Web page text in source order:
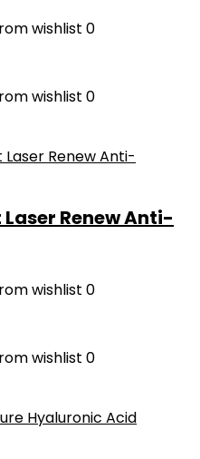
wishlist 0
wishlist 0
Renew Anti-
wishlist 0
wishlist 0